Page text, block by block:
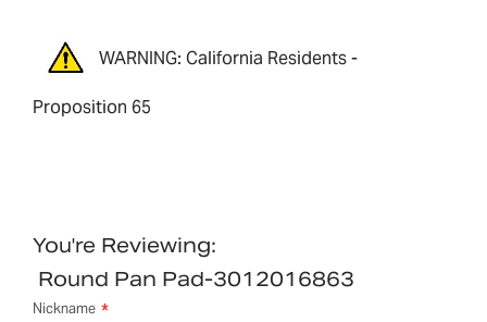
WARNING: California Residents -
Proposition 65
You're Reviewing:
Round Pan Pad-3012016863
Nickname